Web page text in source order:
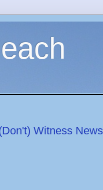
Witness News